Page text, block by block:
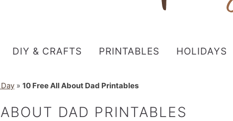
DIY & CRAFTS PRINTABLES HOLIDAYS
» 10 Free All About Dad Printables
DAD PRINTABLES